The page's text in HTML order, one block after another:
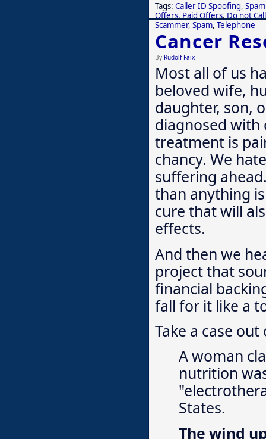
Tags: Caller ID Spoofing,
Offers, Paid Offers, Do not Call
Scammer, Spam, Telephone
Cancer
By Rudolf Faix
Most all of us
beloved wife,
daughter, son,
diagnosed with
treatment is
chancy. We
suffering
than anything
cure that will
effects.
And then we
project that
financial
fall for it like a
Take a case
A woman
nutrition
States.
The wind